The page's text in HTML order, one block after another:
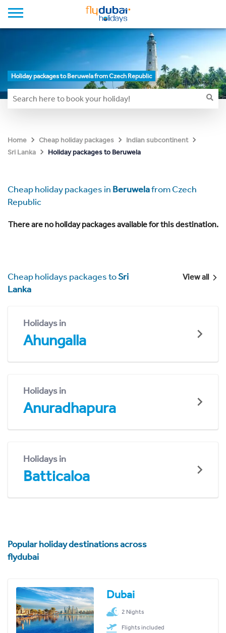
Holiday packages to Beruwela from Czech Republic
Home Cheap holiday packages
Indian subcontinent
Sri Lanka
Holiday packages to Beruwela
Cheap holiday packages in Beruwelafrom Czech
Republic
There are no holiday packages available for this destination.
Cheap holidays packages toSri
Lanka
View all
Holidays in
Ahungalla
Holidays in
Anuradhapura
Holidays in
Batticaloa
Popular holiday destinations across
flydubai
Dubai
2 Nights
Flights included